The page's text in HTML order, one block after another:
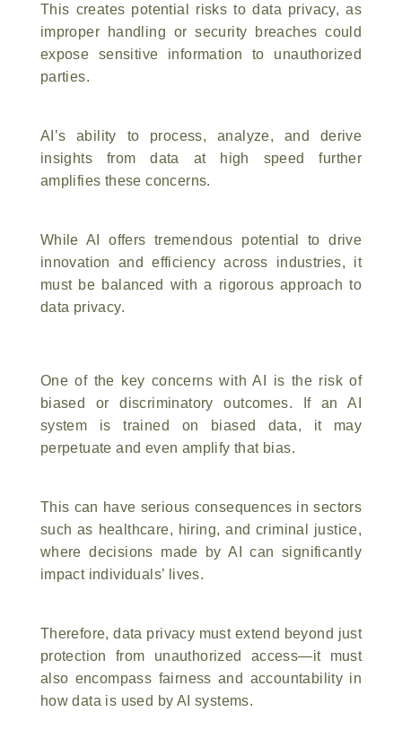
This creates potential risks to data privacy, as
improper handling or security breaches could
expose sensitive information to unauthorized
parties.
AI’s ability to process, analyze, and derive
insights from data at high speed further
amplifies these concerns.
While AI offers tremendous potential to drive
innovation and efficiency across industries, it
must be balanced with a rigorous approach to
data privacy.
One of the key concerns with AI is the risk of
biased or discriminatory outcomes. If an AI
system is trained on biased data, it may
perpetuate and even amplify that bias.
This can have serious consequences in sectors
such as healthcare, hiring, and criminal justice,
where decisions made by AI can significantly
impact individuals’ lives.
Therefore, data privacy must extend beyond just
protection from unauthorized access—it must
also encompass fairness and accountability in
how data is used by AI systems.